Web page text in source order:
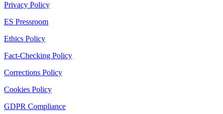
Privacy Policy
ES Pressroom
Ethics Policy
Fact-Checking Policy
Corrections Policy
Cookies Policy
GDPR Compliance